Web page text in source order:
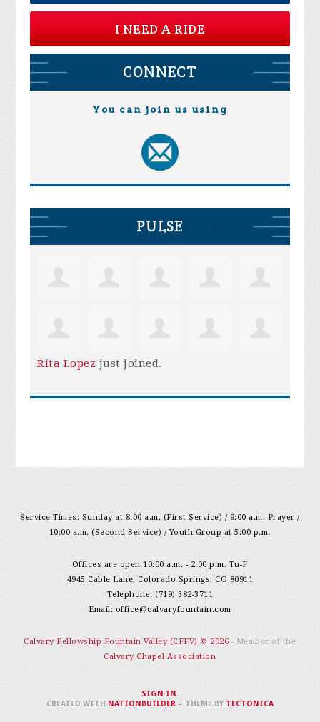
I NEED A RIDE
CONNECT
You can join us using
PULSE
Rita Lopez just joined.
Service Times: Sunday at 8:00 a.m. (First Service) / 9:00 a.m. Prayer /
10:00 a.m. (Second Service) / Youth Group at 5:00 p.m.
Offices are open 10:00 a.m. - 2:00 p.m. Tu-F
4945 Cable Lane, Colorado Springs, CO 80911
Telephone: (719) 382-3711
Email: office@calvaryfountain.com
Calvary Fellowship Fountain Valley (CFFV) © 2026 - Member of the
Calvary Chapel Association
SIGN IN .
CREATED WITH NATIONBUILDER– THEME BY TECTONICA